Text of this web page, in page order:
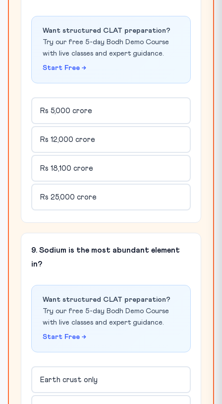
Want structured CLAT preparation?
Try our free 5-day Bodh Demo Course
with live classes and expert guidance.
Start Free →
Rs 5,000 crore
Rs 12,000 crore
Rs 18,100 crore
Rs 25,000 crore
9. Sodium is the most abundant element
in?
Want structured CLAT preparation?
Try our free 5-day Bodh Demo Course
with live classes and expert guidance.
Start Free →
Earth crust only